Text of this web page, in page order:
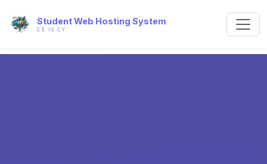
Student Web Hosting System
CE IS CY